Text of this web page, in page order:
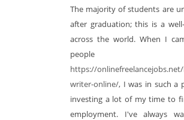
The majority of students are
after graduation; this is a
across the world. When I
https://
writer-online/, I was in such a
investing a lot of my time to
employment. I've always